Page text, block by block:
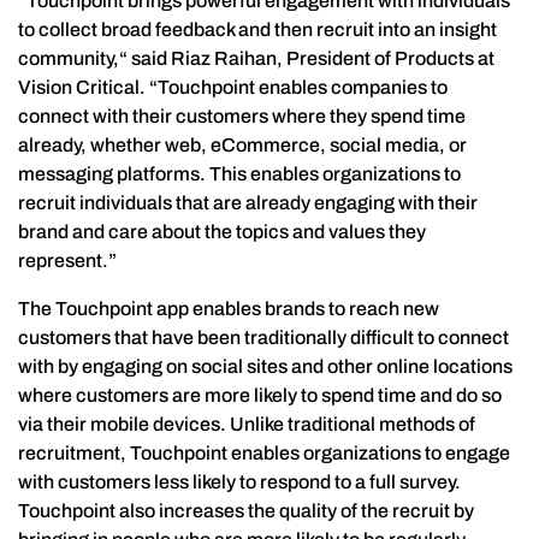
to collect broad feedback and then recruit into an insight
community,“ said Riaz Raihan, President of Products at
Vision Critical. “Touchpoint enables companies to
connect with their customers where they spend time
already, whether web, eCommerce, social media, or
messaging platforms. This enables organizations to
recruit individuals that are already engaging with their
brand and care about the topics and values they
represent.”
The Touchpoint app enables brands to reach new
customers that have been traditionally difficult to connect
with by engaging on social sites and other online locations
where customers are more likely to spend time and do so
via their mobile devices. Unlike traditional methods of
recruitment, Touchpoint enables organizations to engage
with customers less likely to respond to a full survey.
Touchpoint also increases the quality of the recruit by